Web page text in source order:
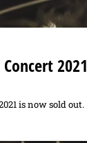
2021
is now sold out.